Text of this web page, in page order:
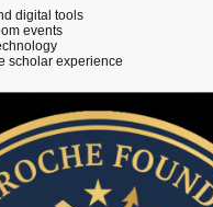
digital tools
events
scholar experience